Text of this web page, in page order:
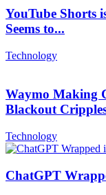
YouTube Shorts
Seems to...
Technology
Waymo Making
Blackout
Technology
ChatGPT